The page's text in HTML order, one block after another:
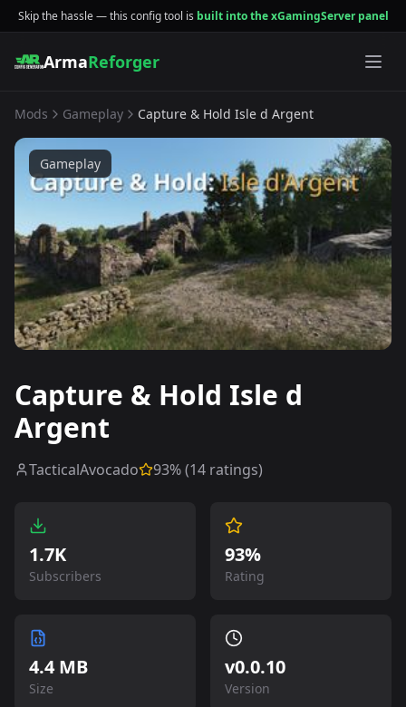
Skip the hassle — this config tool is built into the xGamingServer panel
ArmaReforger
Mods Gameplay Capture & Hold Isle d Argent
Gameplay
Capture & Hold Isle d
Argent
TacticalAvocado 93% (14 ratings)
1.7K
Subscribers
93%
Rating
4.4 MB
Size
v0.0.10
Version